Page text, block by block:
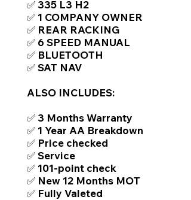
✅ 335 L3 H2
✅ 1 COMPANY OWNER
✅ REAR RACKING
✅ 6 SPEED MANUAL
✅ BLUETOOTH
✅ SAT NAV
ALSO INCLUDES:
✅ 3 Months Warranty
✅ 1 Year AA Breakdown
✅ Price checked
✅ Service
✅ 101-point check
✅ New 12 Months MOT
✅ Fully Valeted